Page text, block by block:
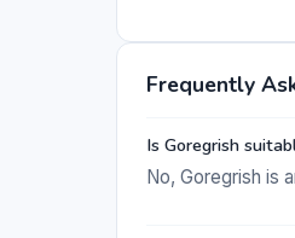
Frequently
Is Goregrish
No, Goregrish is